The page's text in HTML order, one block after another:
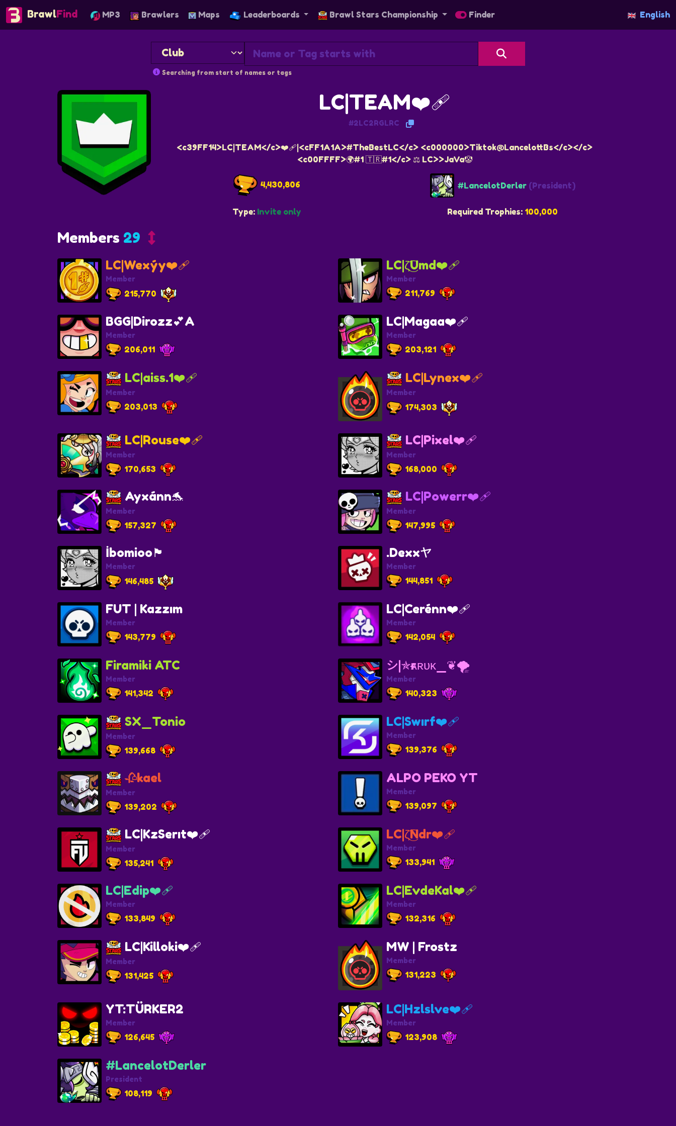
BrawlFind MP3 Brawlers Maps Leaderboards Brawl Stars Championship Finder English
Searching from start of names or tags
LC|TEAM❤️‍🩹
#2LC2RGLRC
<c39FF14>LC|TEAM</c>❤️‍🩹|<cFF1A1A>#TheBestLC</c> <c000000>Tiktok@LancelottBs</c></c>
<c00FFFF>🌍#1 🇹🇷#1</c> ⚖️ LC>>JaVa🤡
4,430,806 #LancelotDerler (President)
Type: Invite only Required Trophies: 100,000
Members 29
LC|Wexýy❤️‍🩹
Member
215,770
LC|ζ͜͡Umd❤️‍🩹
Member
211,769
BGG|Dirozz💕A
Member
206,011
LC|Magaa❤️‍🩹
Member
203,121
LC|aiss.1❤️‍🩹
Member
203,013
LC|Lynex❤️‍🩹
Member
174,303
LC|Rouse❤️‍🩹
Member
170,653
LC|Pixel❤‍🩹
Member
168,000
Ayxánn🐬
Member
157,327
LC|Powerr❤️‍🩹
Member
147,995
İbomioo🏴
Member
146,485
.Dexxヤ
Member
144,851
FUT | Kazzım
Member
143,779
LC|Cerénn❤️‍🩹
Member
142,054
Firamiki ATC
Member
141,342
シ︎|✯ғᴀʀᴜᴋ_❦︎🌪️
Member
140,323
SX_Tonio
Member
139,668
LC|Swırf❤️‍🩹
Member
139,376
🥀kael
Member
139,202
ALPO PEKO YT
Member
139,097
LC|KzSerıt❤️‍🩹
Member
135,241
LC|ζ͜͡Ndr❤️‍🩹
Member
133,941
LC|Edip❤️‍🩹
Member
133,849
LC|EvdeKal❤️‍🩹
Member
132,316
LC|Killoki❤️‍🩹
Member
131,425
MW | Frostz
Member
131,223
YT:TÜRKER2
Member
126,645
LC|Hzlslve❤️‍🩹
Member
123,908
#LancelotDerler
President
108,119